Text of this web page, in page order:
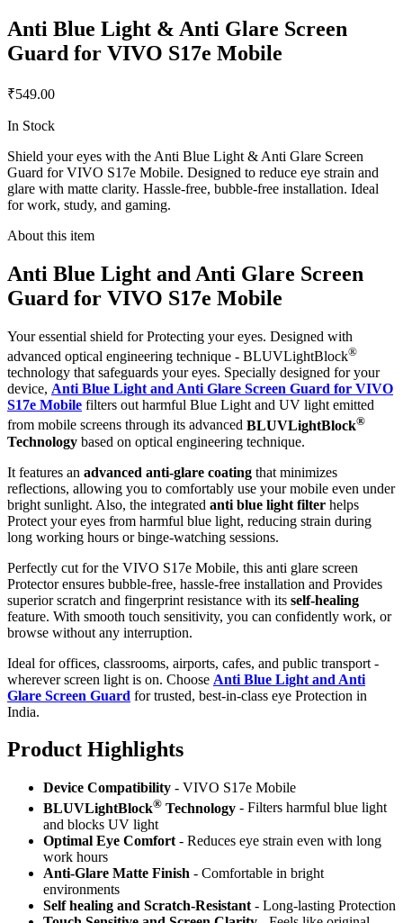
Anti Blue Light & Anti Glare Screen
Guard for VIVO S17e Mobile
₹549.00
In Stock
Shield your eyes with the Anti Blue Light & Anti Glare Screen
Guard for VIVO S17e Mobile. Designed to reduce eye strain and
glare with matte clarity. Hassle-free, bubble-free installation. Ideal
for work, study, and gaming.
About this item
Anti Blue Light and Anti Glare Screen
Guard for VIVO S17e Mobile
Your essential shield for Protecting your eyes. Designed with
advanced optical engineering technique - BLUVLightBlock®
technology that safeguards your eyes. Specially designed for your
device, Anti Blue Light and Anti Glare Screen Guard for VIVO
S17e Mobile filters out harmful Blue Light and UV light emitted
from mobile screens through its advanced BLUVLightBlock®
Technology based on optical engineering technique.
It features an advanced anti-glare coating that minimizes
reflections, allowing you to comfortably use your mobile even under
bright sunlight. Also, the integrated anti blue light filter helps
Protect your eyes from harmful blue light, reducing strain during
long working hours or binge-watching sessions.
Perfectly cut for the VIVO S17e Mobile, this anti glare screen
Protector ensures bubble-free, hassle-free installation and Provides
superior scratch and fingerprint resistance with its self-healing
feature. With smooth touch sensitivity, you can confidently work, or
browse without any interruption.
Ideal for offices, classrooms, airports, cafes, and public transport -
wherever screen light is on. Choose Anti Blue Light and Anti
Glare Screen Guard for trusted, best-in-class eye Protection in
India.
Product Highlights
Device Compatibility - VIVO S17e Mobile
BLUVLightBlock® Technology - Filters harmful blue light
and blocks UV light
Optimal Eye Comfort - Reduces eye strain even with long
work hours
Anti-Glare Matte Finish - Comfortable in bright
environments
Self healing and Scratch-Resistant - Long-lasting Protection